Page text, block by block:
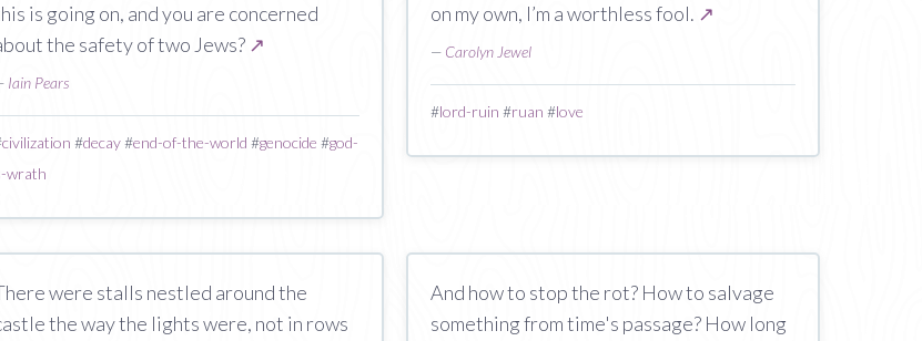
is going on, and you are concerned
the safety of two Jews? ↗
Iain Pears
civilization #decay#end-of-the-world #genocide #god-
wrath
on my own, I’m a worthless fool. ↗
— Carolyn Jewel
#lord-ruin #ruan #love
were stalls nestled around the
the way the lights were, not in rows
And how to stop the rot? How to salvage
something from time's passage? How long